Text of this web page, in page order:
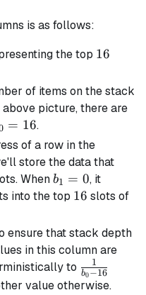
is as follows:
the top 16
16
of items on the stack
picture, there are
= 16.
of a row in the
store the data that
Whenb_1
= 0
b1 = 0, it
into the top 16
16 slots of
ensure that stack depth
in this column are
to \frac{1}
{b_0 -
b0−16
1
value otherwise.